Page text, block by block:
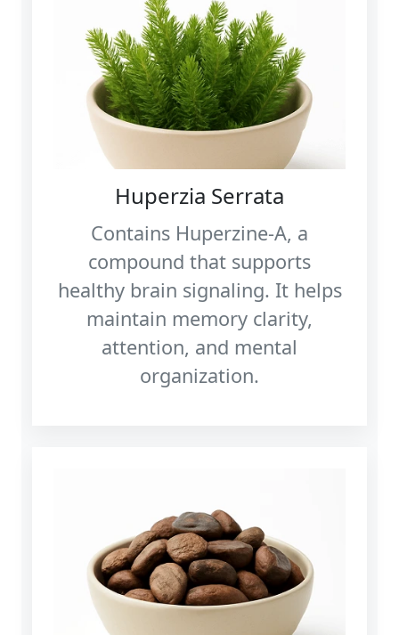
Huperzia Serrata
Contains Huperzine‑A, a
compound that supports
healthy brain signaling. It helps
maintain memory clarity,
attention, and mental
organization.